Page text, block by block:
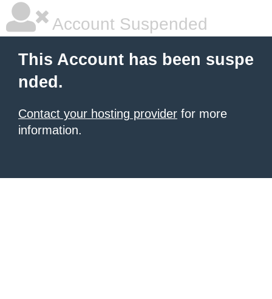
Account Suspended
This Account has been suspe
nded.
Contact your hosting provider for more
information.